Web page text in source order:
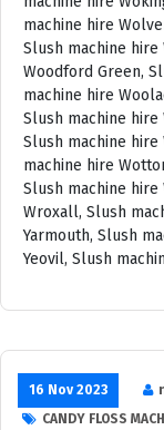
16 Nov 2023
CANDY FLOSS